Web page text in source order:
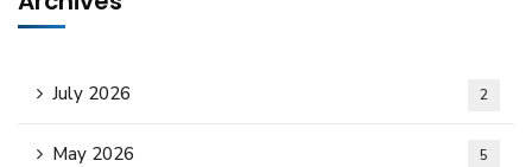
July 2026 2
May 2026 5